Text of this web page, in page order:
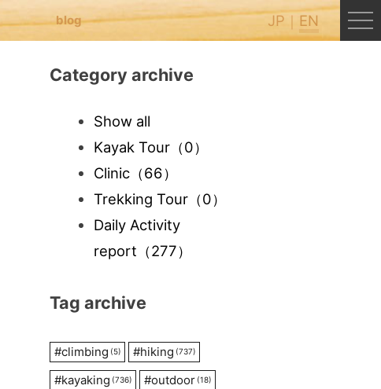
blog JP EN
Category archive
Show all
Kayak Tour（0）
Clinic（66）
Trekking Tour（0）
Daily Activity
report （277）
Tag archive
#climbing (5) #hiking (737)
#kayaking (736) #outdoor (18)